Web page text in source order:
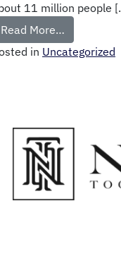
11 million people
Read More…
in Uncategorized